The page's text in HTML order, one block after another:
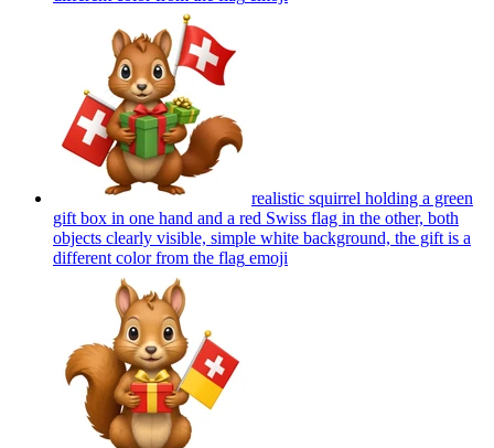
realistic squirrel holding a green
gift box in one hand and a red Swiss flag in the other, both
objects clearly visible, simple white background, the gift is a
different color from the flag emoji